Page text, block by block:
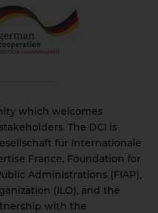
which welcomes
The DCI is
für Internationale
France, Foundation for
Administrations (FIAP),
(ILO), and the
with the